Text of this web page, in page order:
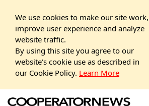
We use cookies to make our site work,
improve user experience and analyze
website traffic.
By using this site you agree to our
website's cookie use as described in
our Cookie Policy. Learn More